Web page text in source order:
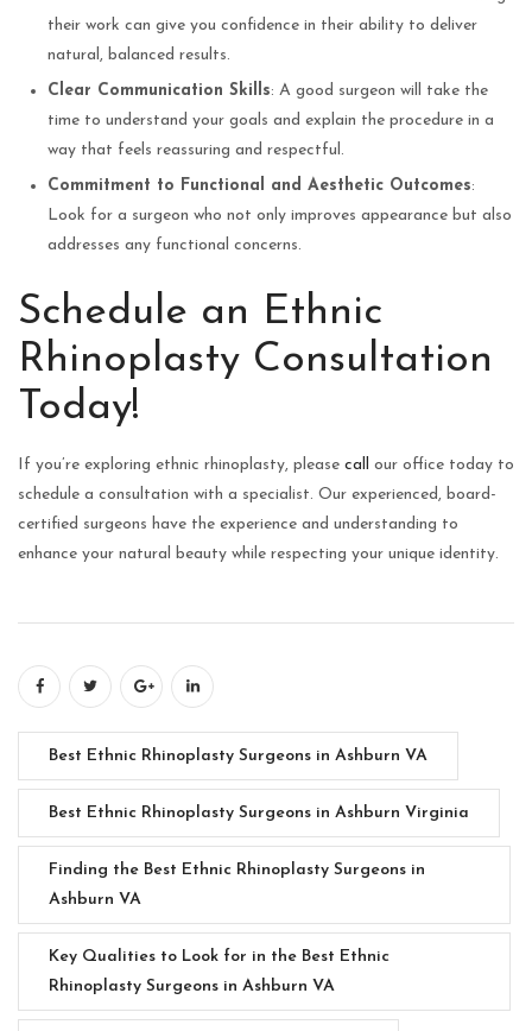
their work can give you confidence in their ability to deliver
natural, balanced results.
Clear Communication Skills: A good surgeon will take the
time to understand your goals and explain the procedure in a
way that feels reassuring and respectful.
Commitment to Functional and Aesthetic Outcomes:
Look for a surgeon who not only improves appearance but also
addresses any functional concerns.
Schedule an Ethnic
Rhinoplasty Consultation
Today!
If you’re exploring ethnic rhinoplasty, please call
our office today to
schedule a consultation with a specialist. Our experienced, board-
certified surgeons have the experience and understanding to
enhance your natural beauty while respecting your unique identity.
Best Ethnic Rhinoplasty Surgeons in Ashburn VA
Best Ethnic Rhinoplasty Surgeons in Ashburn Virginia
Finding the Best Ethnic Rhinoplasty Surgeons in
Ashburn VA
Key Qualities to Look for in the Best Ethnic
Rhinoplasty Surgeons in Ashburn VA